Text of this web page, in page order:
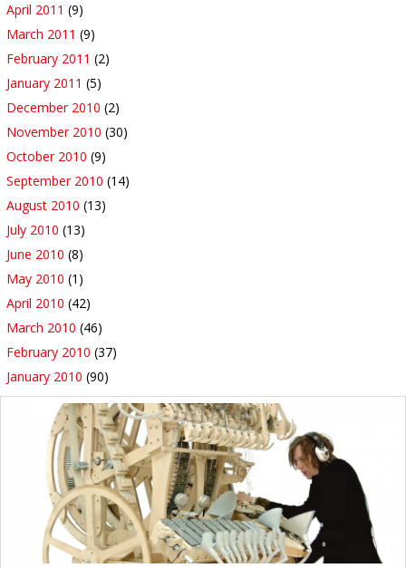
April 2011 (9)
March 2011 (9)
February 2011 (2)
January 2011 (5)
December 2010 (2)
November 2010 (30)
October 2010 (9)
September 2010 (14)
August 2010 (13)
July 2010 (13)
June 2010 (8)
May 2010 (1)
April 2010 (42)
March 2010 (46)
February 2010 (37)
January 2010 (90)